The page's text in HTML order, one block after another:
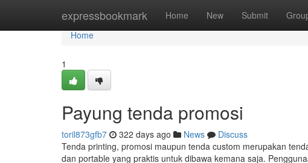
expressbookmark Home New Submit
Home
Home
1
Payung tenda promosi
toril873gfb7 322 days ago News
Discuss
Tenda printing, promosi maupun tenda custom merupakan
dan portable yang praktis untuk dibawa kemana saja.